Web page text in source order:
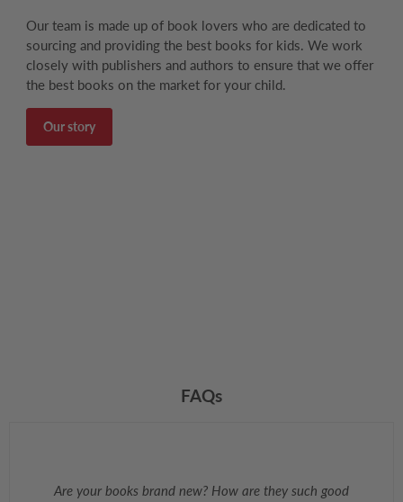
Our team is made up of book lovers who are dedicated to
sourcing and providing the best books for kids. We work
closely with publishers and authors to ensure that we offer
the best books on the market for your child.
Our story
FAQs
Are your books brand new? How are they such good